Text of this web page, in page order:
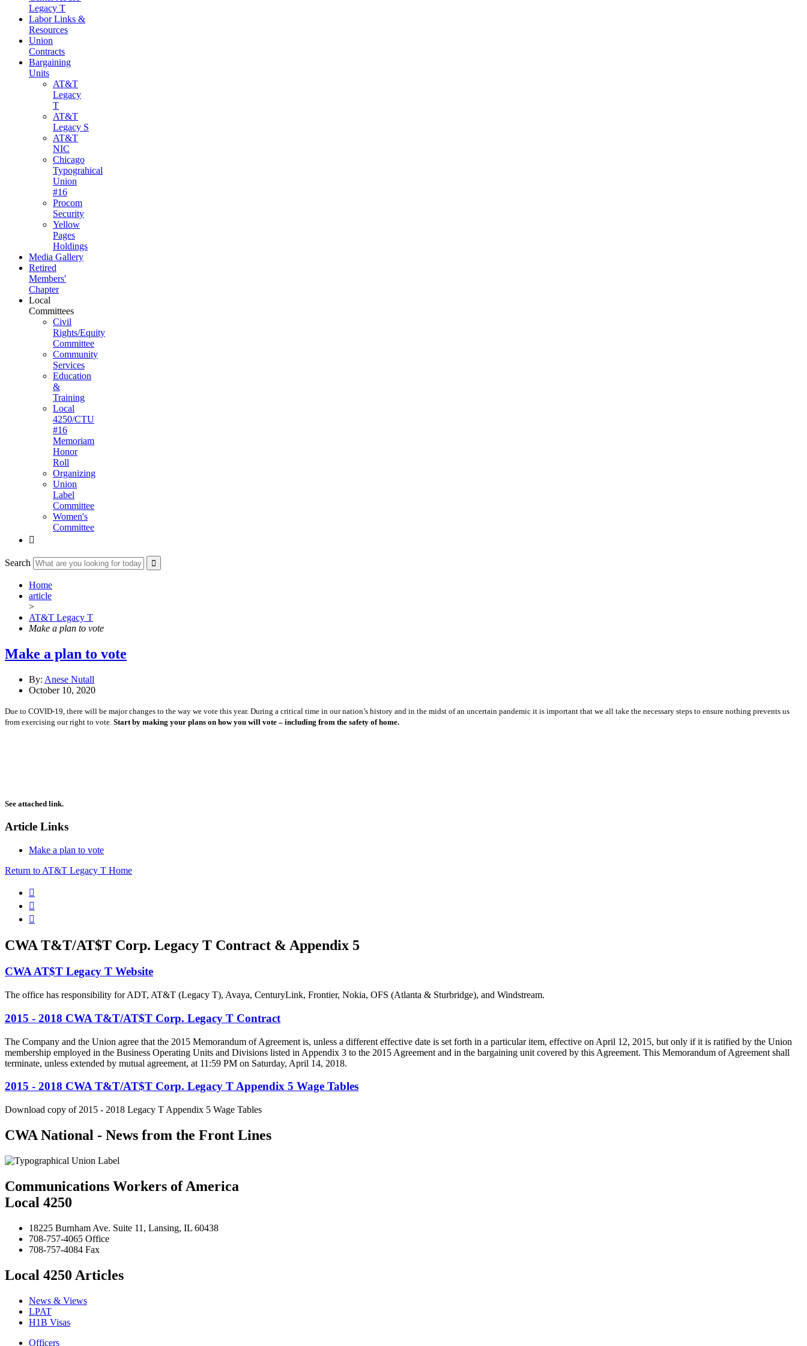
Legacy T
Labor Links &
Resources
Union
Contracts
Bargaining
Units
AT&T
Legacy
T
AT&T
Legacy S
AT&T
NIC
Chicago
Typograhical
Union
#16
Procom
Security
Yellow
Pages
Holdings
Media Gallery
Retired
Members'
Chapter
Local
Committees
Civil
Rights/Equity
Committee
Community
Services
Education
&
Training
Local
4250/CTU
#16
Memoriam
Honor
Roll
Organizing
Union
Label
Committee
Women's
Committee

Search
Home
article
>
AT&T Legacy T
Make a plan to vote
Make a plan to vote
By: Anese Nutall
October 10, 2020
Due to COVID-19, there will be major changes to the way we vote this year. During a critical time in our nation’s history and in the midst of an uncertain pandemic it is important that we all take the necessary steps to ensure nothing prevents us
from exercising our right to vote. Start by making your plans on how you will vote – including from the safety of home.
See attached link.
Article Links
Make a plan to vote
Return to AT&T Legacy T Home



CWA T&T/AT$T Corp. Legacy T Contract & Appendix 5
CWA AT$T Legacy T Website
The office has responsibility for ADT, AT&T (Legacy T), Avaya, CenturyLink, Frontier, Nokia, OFS (Atlanta & Sturbridge), and Windstream.
2015 - 2018 CWA T&T/AT$T Corp. Legacy T Contract
The Company and the Union agree that the 2015 Memorandum of Agreement is, unless a different effective date is set forth in a particular item, effective on April 12, 2015, but only if it is ratified by the Union
membership employed in the Business Operating Units and Divisions listed in Appendix 3 to the 2015 Agreement and in the bargaining unit covered by this Agreement. This Memorandum of Agreement shall
terminate, unless extended by mutual agreement, at 11:59 PM on Saturday, April 14, 2018.
2015 - 2018 CWA T&T/AT$T Corp. Legacy T Appendix 5 Wage Tables
Download copy of 2015 - 2018 Legacy T Appendix 5 Wage Tables
CWA National - News from the Front Lines
Communications Workers of America
Local 4250
18225 Burnham Ave. Suite 11, Lansing, IL 60438
708-757-4065 Office
708-757-4084 Fax
Local 4250 Articles
News & Views
LPAT
H1B Visas
Officers